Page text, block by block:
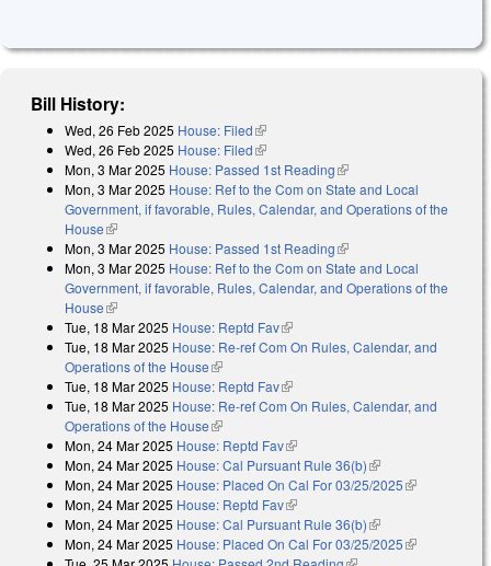
Bill History:
Wed, 26 Feb 2025 House: Filed(link is external)
Wed, 26 Feb 2025 House: Filed(link is external)
Mon, 3 Mar 2025 House: Passed 1st Reading(link is external)
Mon, 3 Mar 2025 House: Ref to the Com on State and Local
Government, if favorable, Rules, Calendar, and Operations of the
House(link is external)
Mon, 3 Mar 2025 House: Passed 1st Reading(link is external)
Mon, 3 Mar 2025 House: Ref to the Com on State and Local
Government, if favorable, Rules, Calendar, and Operations of the
House(link is external)
Tue, 18 Mar 2025 House: Reptd Fav(link is external)
Tue, 18 Mar 2025 House: Re-ref Com On Rules, Calendar, and
Operations of the House(link is external)
Tue, 18 Mar 2025 House: Reptd Fav(link is external)
Tue, 18 Mar 2025 House: Re-ref Com On Rules, Calendar, and
Operations of the House(link is external)
Mon, 24 Mar 2025 House: Reptd Fav(link is external)
Mon, 24 Mar 2025 House: Cal Pursuant Rule 36(b)(link is external)
Mon, 24 Mar 2025 House: Placed On Cal For 03/25/2025(link is
Mon, 24 Mar 2025 House: Reptd Fav(link is external)
Mon, 24 Mar 2025 House: Cal Pursuant Rule 36(b)(link is external)
Mon, 24 Mar 2025 House: Placed On Cal For 03/25/2025(link is